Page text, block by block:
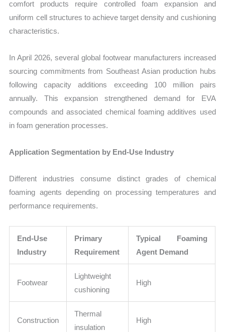
comfort products require controlled foam expansion and
uniform cell structures to achieve target density and cushioning
characteristics.
In April 2026, several global footwear manufacturers increased
sourcing commitments from Southeast Asian production hubs
following capacity additions exceeding 100 million pairs
annually. This expansion strengthened demand for EVA
compounds and associated chemical foaming additives used
in foam generation processes.
Application Segmentation by End-Use Industry
Different industries consume distinct grades of chemical
foaming agents depending on processing temperatures and
performance requirements.
End-Use
Industry
Primary
Requirement
Typical Foaming
Agent Demand
Footwear
Lightweight
cushioning
High
Construction
Thermal
insulation
High